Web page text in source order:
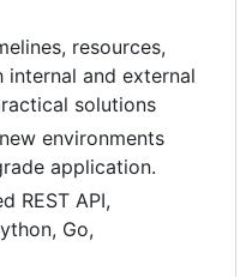
resources,
and external
solutions
environments
application.
REST API,
Go,